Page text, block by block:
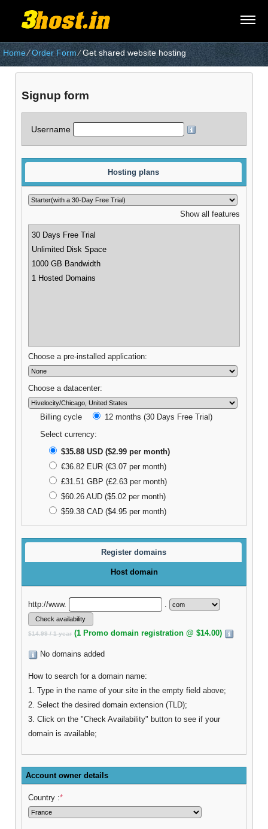
Home⁄Order Form⁄Get shared website hosting
Signup form
Username
Hosting plans
Show all features
30 Days Free Trial
Unlimited Disk Space
1000 GB Bandwidth
1 Hosted Domains
Choose a pre-installed application:
Choose a datacenter:
Billing cycle 12 months (30 Days Free Trial)
Select currency:
$35.88 USD ($2.99 per month)
€36.82 EUR (€3.07 per month)
£31.51 GBP (£2.63 per month)
$60.26 AUD ($5.02 per month)
$59.38 CAD ($4.95 per month)
Register domains
Host domain
http://www. .
$14.99 / 1 year (1 Promo domain registration @ $14.00)
No domains added
How to search for a domain name:
1. Type in the name of your site in the empty field above;
2. Select the desired domain extension (TLD);
3. Click on the "Check Availability" button to see if your
domain is available;
Account owner details
Country :*